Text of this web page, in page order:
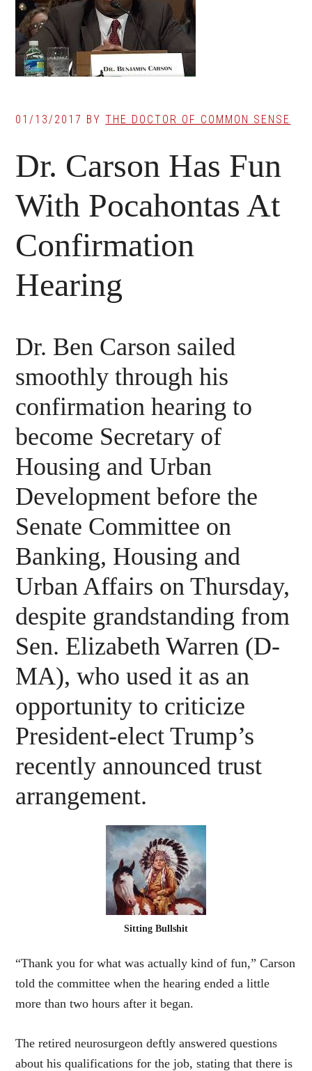
01/13/2017 BYTHE DOCTOR OF COMMON SENSE
Dr. Carson Has Fun
With Pocahontas At
Confirmation
Hearing
Dr. Ben Carson sailed
smoothly through his
confirmation hearing to
become Secretary of
Housing and Urban
Development before the
Senate Committee on
Banking, Housing and
Urban Affairs on Thursday,
despite grandstanding from
Sen. Elizabeth Warren (D-
MA), who used it as an
opportunity to criticize
President-elect Trump’s
recently announced trust
arrangement.
Sitting Bullshit
“Thank you for what was actually kind of fun,” Carson
told the committee when the hearing ended a little
more than two hours after it began.
The retired neurosurgeon deftly answered questions
about his qualifications for the job, stating that there is